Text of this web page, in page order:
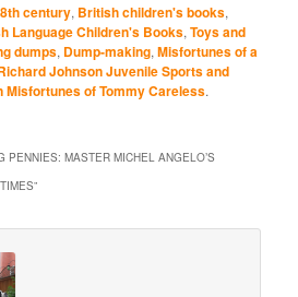
century, British children's books,
Language Children's Books,Toys and
dumps, Dump-making,Misfortunes of a
Johnson Juvenile Sports and
Misfortunes of Tommy Careless.
PENNIES: MASTER MICHEL ANGELO’S
”